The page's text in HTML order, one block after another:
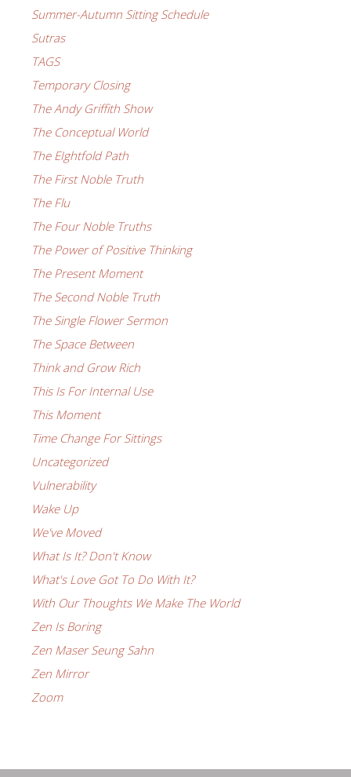
Summer-Autumn Sitting Schedule
Sutras
TAGS
Temporary Closing
The Andy Griffith Show
The Conceptual World
The EIghtfold Path
The First Noble Truth
The Flu
The Four Noble Truths
The Power of Positive Thinking
The Present Moment
The Second Noble Truth
The Single Flower Sermon
The Space Between
Think and Grow Rich
This Is For Internal Use
This Moment
Time Change For Sittings
Uncategorized
Vulnerability
Wake Up
We've Moved
What Is It? Don't Know
What's Love Got To Do With It?
With Our Thoughts We Make The World
Zen Is Boring
Zen Maser Seung Sahn
Zen Mirror
Zoom